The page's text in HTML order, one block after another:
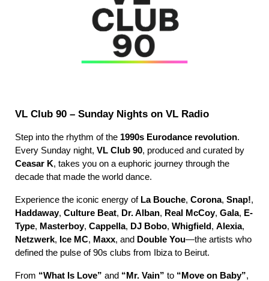
VL Club 90 – Sunday Nights on VL Radio
Step into the rhythm of the 1990s Eurodance revolution.
Every Sunday night,VL Club 90, produced and curated by
Ceasar K, takes you on a euphoric journey through the
decade that made the world dance.
Experience the iconic energy of La Bouche,Corona,Snap!,
Haddaway,Culture Beat, Dr. Alban, Real McCoy,Gala, E-
Type, Masterboy,Cappella, DJ Bobo,Whigfield ,Alexia,
Netzwerk, Ice MC, Maxx, and Double You—the artists who
defined the pulse of 90s clubs from Ibiza to Beirut.
From “What Is Love” and “Mr. Vain” to “Move on Baby”,